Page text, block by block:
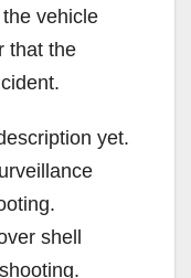
the vehicle
that the
yet.
shell